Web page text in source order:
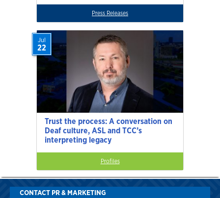
Press Releases
Trust the process: A conversation on
Deaf culture, ASL and TCC’s
interpreting legacy
Jul
22
Profiles
CONTACT PR & MARKETING